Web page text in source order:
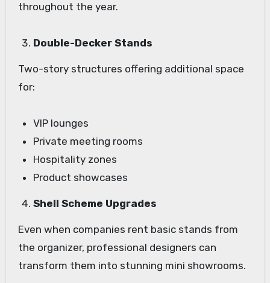
throughout the year.
Double-Decker Stands
Two-story structures offering additional space
for:
VIP lounges
Private meeting rooms
Hospitality zones
Product showcases
Shell Scheme Upgrades
Even when companies rent basic stands from
the organizer, professional designers can
transform them into stunning mini showrooms.